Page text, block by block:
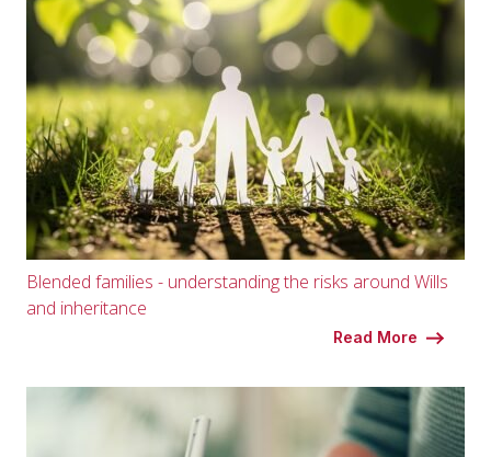
Blended families - understanding the risks around Wills
and inheritance
Read More